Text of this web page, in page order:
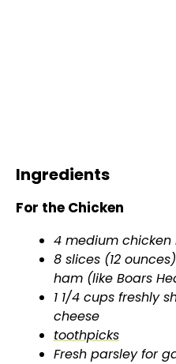
Ingredients
For the Chicken
4 medium chicken
8 slices (12
ham (like Boars
1 1/4 cups freshly
cheese
toothpicks
Fresh parsley for